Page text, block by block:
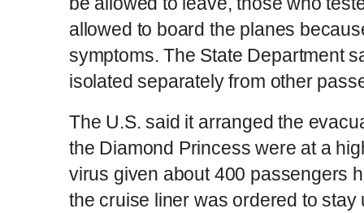
allowed to board the planes
symptoms. The State Department
isolated separately from other
The U.S. said it arranged the
the Diamond Princess were at a
virus given about 400 passengers
the cruise liner was ordered to stay